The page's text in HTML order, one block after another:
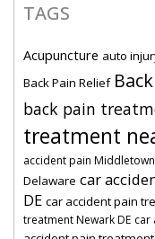
TAGS
Acupuncture auto
Back Pain Relief
back pain
treatment
accident pain Middletown
Delaware car
DE car accident pain
treatment Newark DE car